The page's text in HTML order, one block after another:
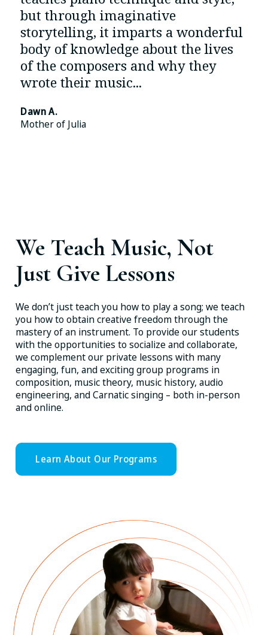
but through imaginative
storytelling, it imparts a wonderful
body of knowledge about the lives
of the composers and why they
wrote their music...
Dawn A.
Mother of Julia
We Teach Music, Not
Just Give Lessons
We don’t just teach you how to play a song; we teach
you how to obtain creative freedom through the
mastery of an instrument. To provide our students
with the opportunities to socialize and collaborate,
we complement our private lessons with many
engaging, fun, and exciting group programs in
composition, music theory, music history, audio
engineering, and Carnatic singing – both in-person
and online.
Learn About Our Programs